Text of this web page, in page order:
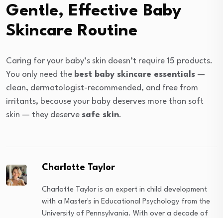
Gentle, Effective Baby
Skincare Routine
Caring for your baby’s skin doesn’t require 15 products.
You only need the best baby skincare essentials —
clean, dermatologist-recommended, and free from
irritants, because your baby deserves more than soft
skin — they deserve safe skin.
Charlotte Taylor
Charlotte Taylor is an expert in child development
with a Master's in Educational Psychology from the
University of Pennsylvania. With over a decade of